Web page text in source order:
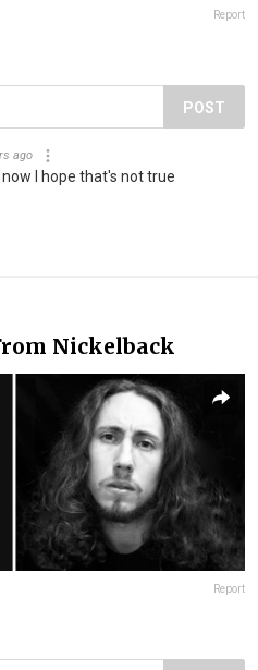
Report
POST
ago
I hope that's not true
Nickelback
Report